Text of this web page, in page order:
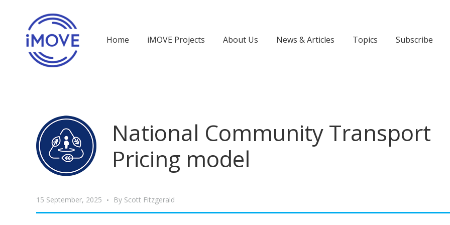
Home iMOVE Projects About Us News & Articles Topics Subscribe
National Community Transport
Pricing model
15 September, 2025 By Scott Fitzgerald